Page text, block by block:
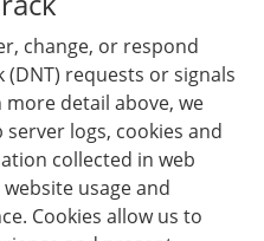
change, or respond
requests or signals
detail above, we
logs, cookies and
collected in web
usage and
Cookies allow us to